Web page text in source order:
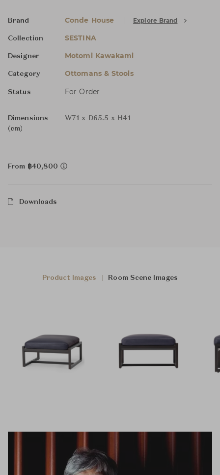
Brand Conde House Explore Brand
Collection SESTINA
Designer Motomi Kawakami
Category Ottomans & Stools
Status For Order
Dimensions
(cm)
W71 x D65.5 x H41
From ฿40,800
Downloads
Product Images Room Scene Images